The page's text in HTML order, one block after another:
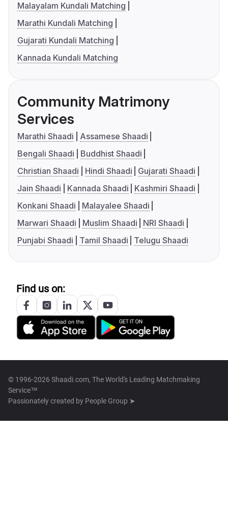
Malayalam Kundali Matching
Marathi Kundali Matching
Gujarati Kundali Matching
Kannada Kundali Matching
Community Matrimony
Services
Marathi Shaadi
Assamese Shaadi
Bengali Shaadi
Buddhist Shaadi
Christian Shaadi
Hindi Shaadi
Gujarati Shaadi
Jain Shaadi
Kannada Shaadi
Kashmiri Shaadi
Konkani Shaadi
Malayalee Shaadi
Marwari Shaadi
Muslim Shaadi
NRI Shaadi
Punjabi Shaadi
Tamil Shaadi Telugu Shaadi
Find us on:
© 1996-2026 Shaadi.com, The World's Leading Matchmaking
Service™
Passionately created by People Group ➤